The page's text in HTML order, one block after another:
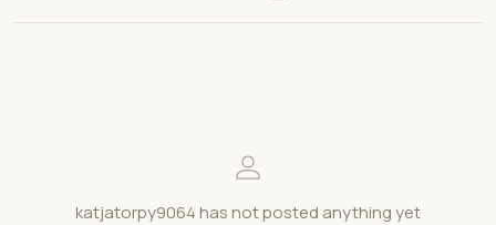
katjatorpy9064 has not posted anything yet